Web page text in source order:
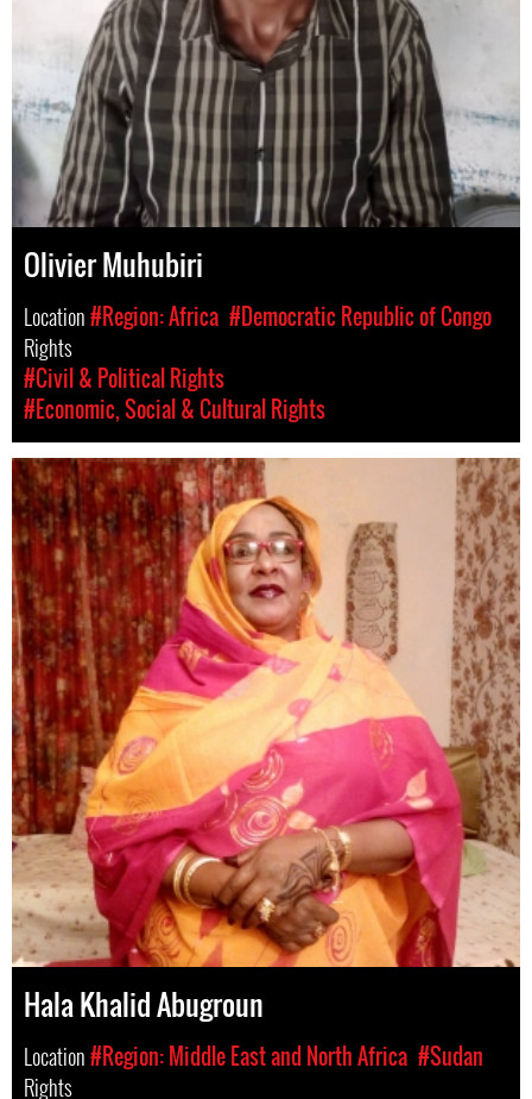
Olivier Muhubiri
Location#Region: Africa #Democratic Republic of Congo
Rights
#Civil & Political Rights
#Economic, Social & Cultural Rights
Hala Khalid Abugroun
Location#Region: Middle East and North Africa #Sudan
Rights